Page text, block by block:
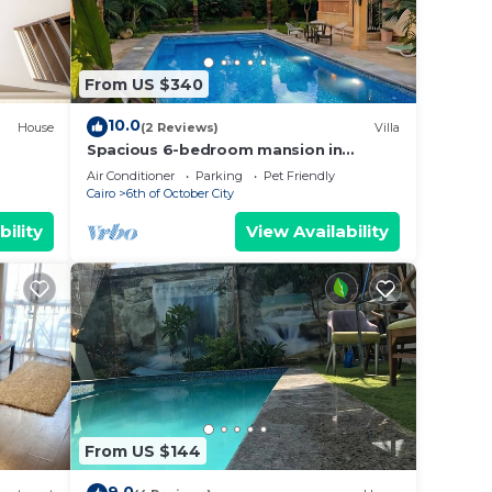
in
House
From US $340
10.0(2 Reviews) Villa
Spacious 6-bedroom mansion in
enjoyable 6th of October City with
WiFi, AC
Air Conditioner Parking
Pet Friendly
Cairo
6th of October City
View Availability
From US $144